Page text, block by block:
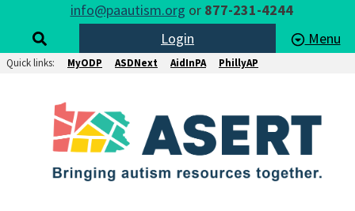
info@paautism.org or 877-231-4244
Login
Menu
Quick links: MyODP ASDNext AidInPA PhillyAP